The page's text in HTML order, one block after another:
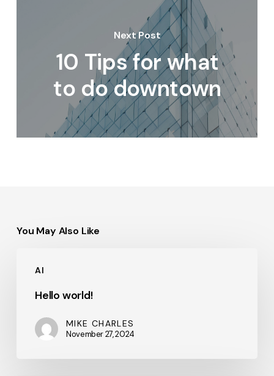
Next Post
10 Tips for what
to do downtown
You May Also Like
AI
world!
Hello world!
MIKE CHARLES
November 27, 2024